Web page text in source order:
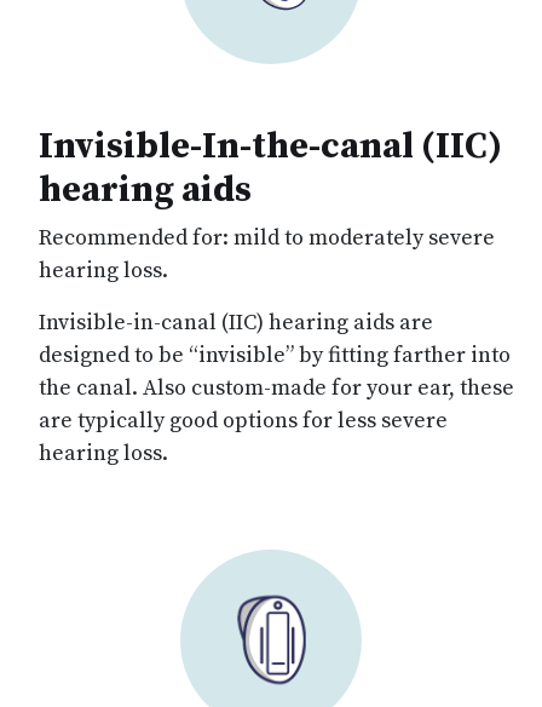
Invisible-In-the-canal (IIC)
hearing aids
Recommended for: mild to moderately severe
hearing loss.
Invisible-in-canal (IIC) hearing aids are
designed to be “invisible” by fitting farther into
the canal. Also custom-made for your ear, these
are typically good options for less severe
hearing loss.